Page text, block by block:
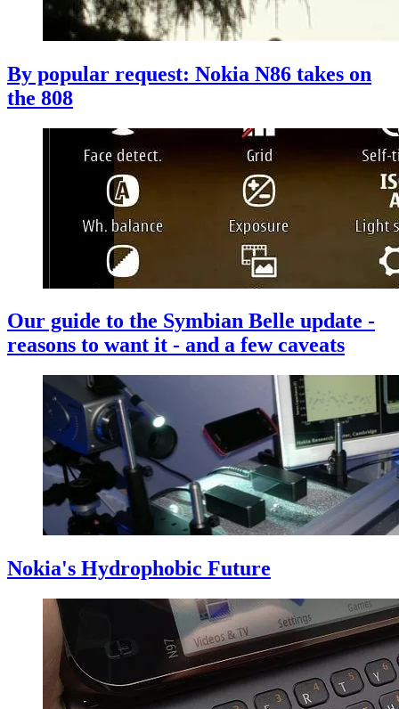
By popular request: Nokia N86 takes on
the 808
Our guide to the Symbian Belle update -
reasons to want it - and a few caveats
Nokia's Hydrophobic Future